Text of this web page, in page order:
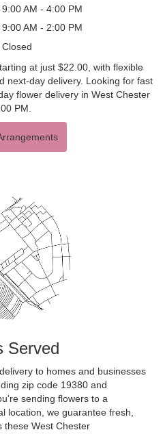
9:00 AM - 4:00 PM
9:00 AM - 2:00 PM
Closed
at just $22.00, with flexible
next-day delivery. Looking for fast
flower delivery in West Chester
PM.
Served
to homes and businesses
zip code 19380 and
sending flowers to a
location, we guarantee fresh,
these West Chester